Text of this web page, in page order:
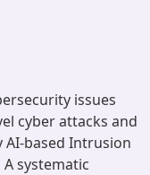
issues
cyber attacks and
AI-based Intrusion
A systematic